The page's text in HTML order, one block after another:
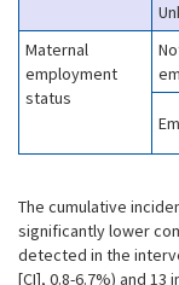
Maternal
employment
status
The cumulative
significantly lower
detected in the
[CI], 0.8-6.7%) and 13